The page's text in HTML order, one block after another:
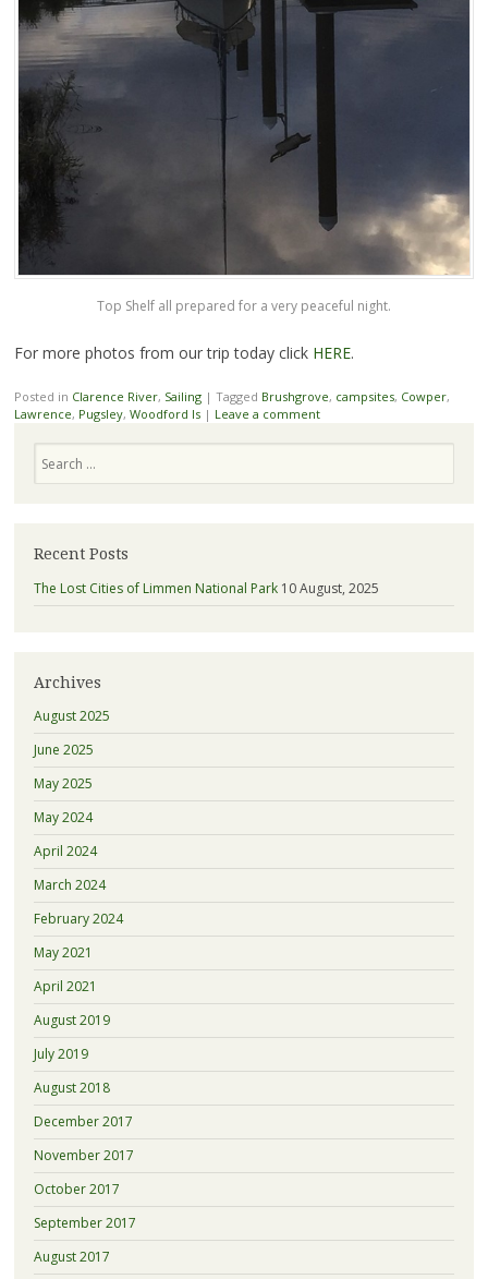
Top Shelf all prepared for a very peaceful night.
For more photos from our trip today click HERE.
Posted in Clarence River, Sailing | Tagged Brushgrove, campsites, Cowper,
Lawrence, Pugsley, Woodford Is | Leave a comment
Recent Posts
The Lost Cities of Limmen National Park 10 August, 2025
Archives
August 2025
June 2025
May 2025
May 2024
April 2024
March 2024
February 2024
May 2021
April 2021
August 2019
July 2019
August 2018
December 2017
November 2017
October 2017
September 2017
August 2017